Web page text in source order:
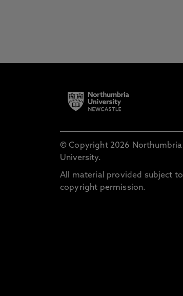
© Copyright 2026 Northumbria
University.
All material provided subject to
copyright permission.